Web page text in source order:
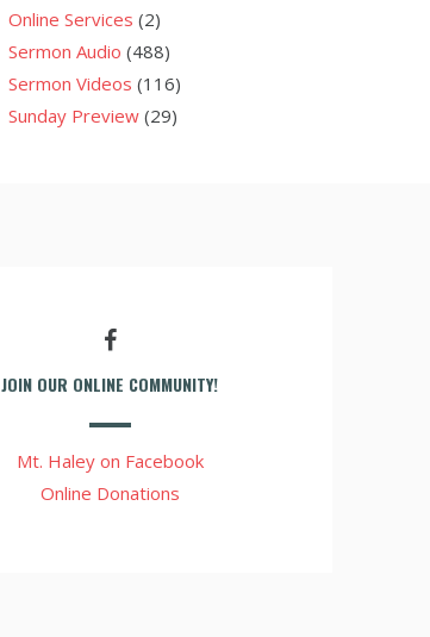
Online Services (2)
Sermon Audio (488)
Sermon Videos (116)
Sunday Preview(29)
JOIN OUR ONLINE COMMUNITY!
Mt. Haley on Facebook
Online Donations